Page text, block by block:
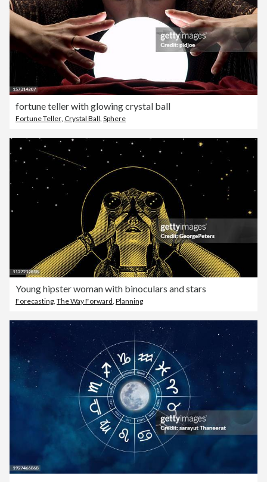
fortune teller with glowing crystal ball
Fortune Teller Crystal Ball Sphere
Young hipster woman with binoculars and stars
Forecasting The Way Forward Planning